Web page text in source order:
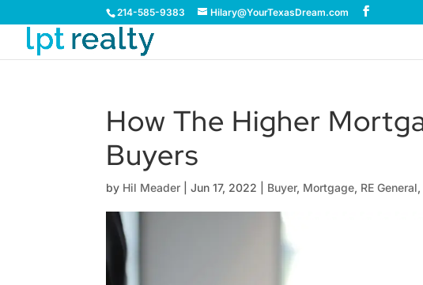
214-585-9383 Hilary@YourTexasDream.com
How The Higher
Buyers
by Hil Meader |Jun 17, 2022 Buyer, Mortgage, RE General,